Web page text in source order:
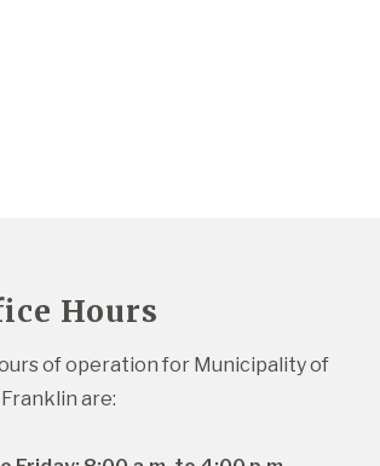
Hours
of operation for Municipality of
are: